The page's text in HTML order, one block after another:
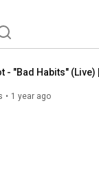
- "Bad Habits"
1 year ago